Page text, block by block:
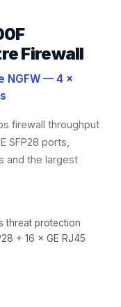
Firewall
NGFW — 4 ×
firewall throughput
SFP28 ports,
and the largest
threat protection
+ 16 × GE RJ45